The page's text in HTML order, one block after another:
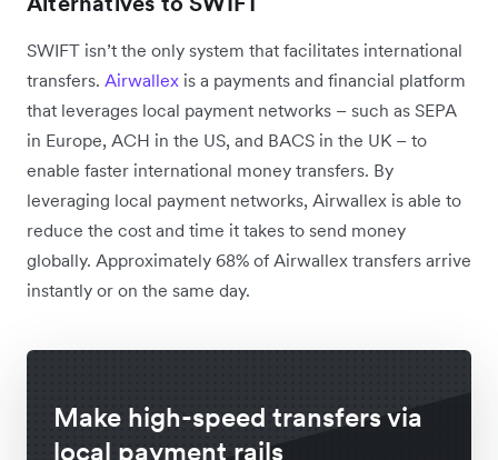
SWIFT isn’t the only system that facilitates international
transfers. Airwallex is a payments and financial platform
that leverages local payment networks – such as SEPA
in Europe, ACH in the US, and BACS in the UK – to
enable faster international money transfers. By
leveraging local payment networks, Airwallex is able to
reduce the cost and time it takes to send money
globally. Approximately 68% of Airwallex transfers arrive
instantly or on the same day.
Make high-speed transfers via
local payment rails